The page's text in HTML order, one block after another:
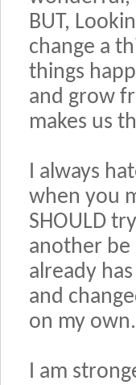
BUT,
change a
things
and grow
makes us
I always
when you
SHOULD
another be
already
and
on my own.
I am